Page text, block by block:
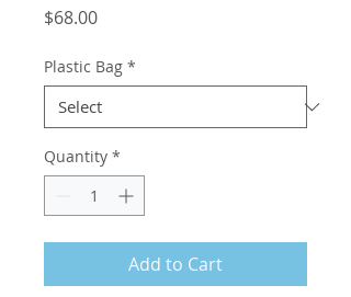
$68.00Price
Plastic Bag *
Quantity *
Add to Cart